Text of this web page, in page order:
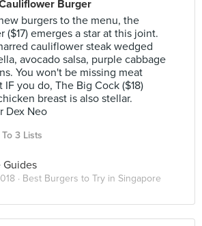
Burger
burgers to the menu, the
($17) emerges a star at this joint.
cauliflower steak wedged
avocado salsa, purple cabbage
You won't be missing meat
you do, The Big Cock ($18)
breast is also stellar.
Dex Neo
3 Lists
Guides
· Best Burgers to Try in Singapore